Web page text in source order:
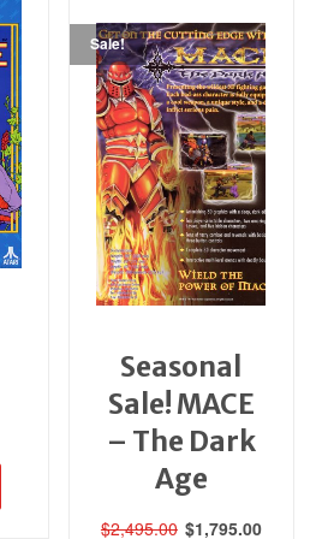
Sale!
Seasonal
Sale! MACE
– The Dark
Age
$2,495.00 Original
$1,795.00Current